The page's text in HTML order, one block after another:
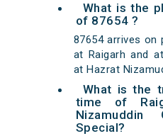
What is the
of 87654 ?
87654 arrives on
at Raigarh and
at Hazrat
What is the
time of
Nizamuddin
Special?